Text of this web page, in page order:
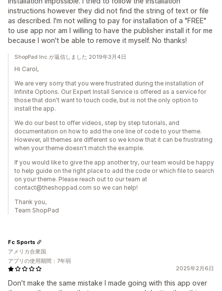
instructions however they did not find the string of text or file
as described. I'm not willing to pay for installation of a "FREE"
to use app nor am I willing to have the publisher install it for me
because I won't be able to remove it myself. No thanks!
ShopPad Inc.が返信しました 2019年3月4日
Hi Carol,
We are very sorry that you were frustrated during the installation of
Infinite Options. Our Expert Install Service is offered as a service for
those that don't want to touch code, but is not the only option to
install the app.
We do our best to offer videos, step by step tutorials, and
documentation on how to add the one line of code to your theme.
However, all themes are different so we know that it can be frustrating
when your theme doesn't match the example.
If you would like to give the app another try, our team would be happy
to help guide on the right place to add the code or which file to search
on your theme. Please reach out to our team at
contact@theshoppad.com so we can help!
Thank you,
Team ShopPad
2025年2月6日
Don't make the same mistake I made going with this app over
Fc Sports
アメリカ合衆国
アプリの使用期間：7年弱